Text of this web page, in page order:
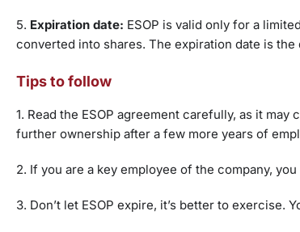
5. Expiration date: ESOP is valid only for a
converted into shares. The expiration date is
Tips to follow
1. Read the ESOP agreement carefully, as it
further ownership after a few more years of
2. If you are a key employee of the company,
3. Don’t let ESOP expire, it’s better to